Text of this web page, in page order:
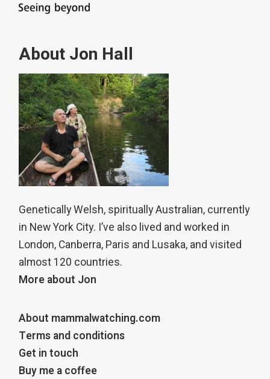
About Jon Hall
Genetically Welsh, spiritually Australian, currently
in New York City. I’ve also lived and worked in
London, Canberra, Paris and Lusaka, and visited
almost 120 countries.
More about Jon
About mammalwatching.com
Terms and conditions
Get in touch
Buy me a coffee